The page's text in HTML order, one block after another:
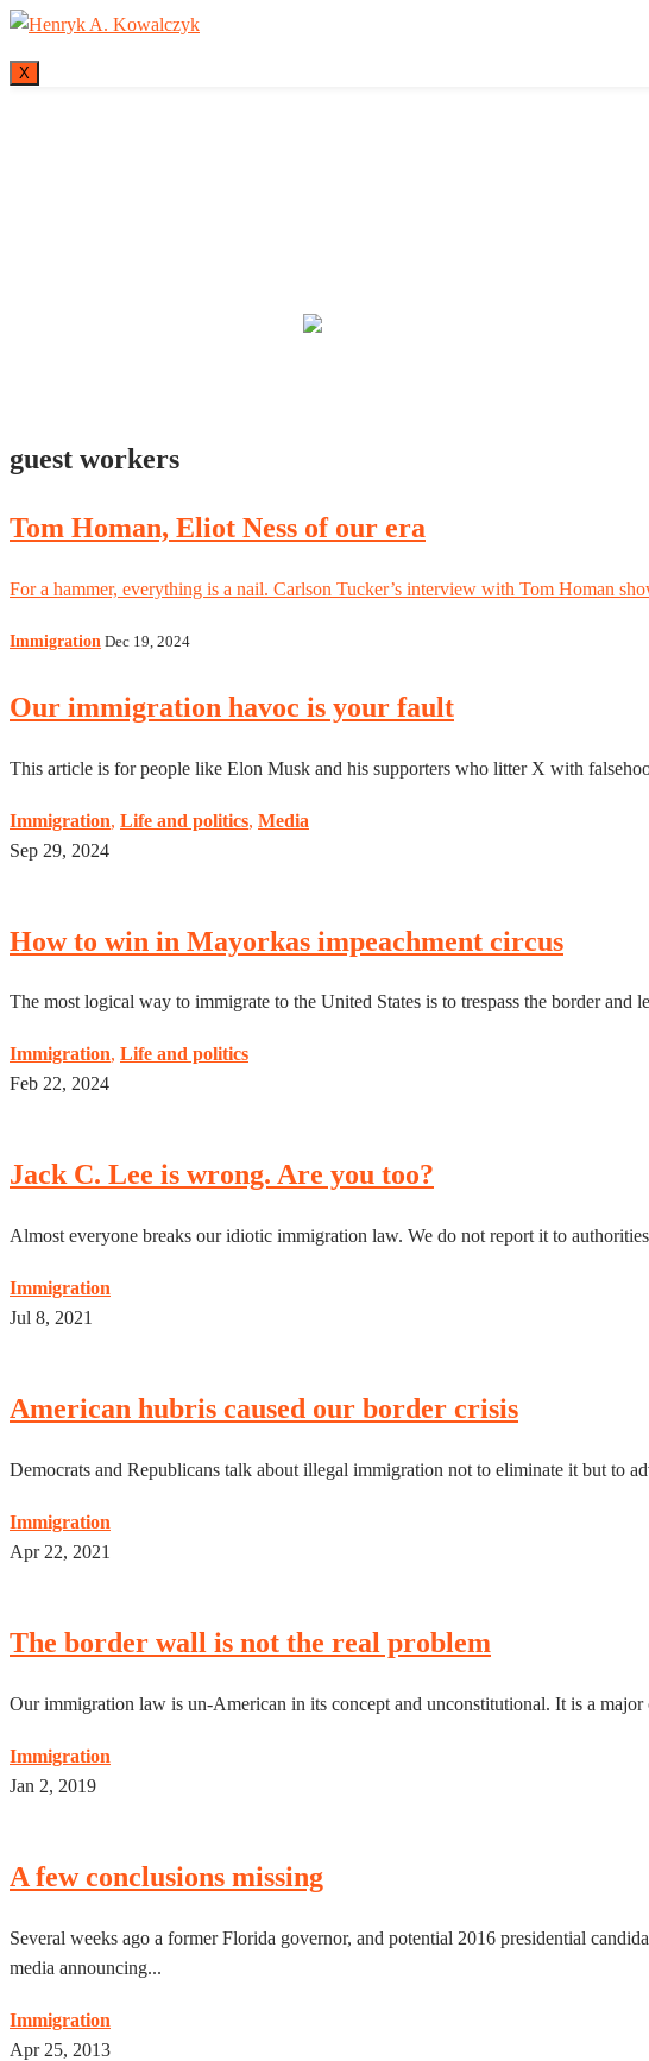
X
guest workers
Tom Homan, Eliot Ness of our era
For a hammer, everything is a nail. Carlson Tucker’s interview with Tom Homan
Immigration Dec 19, 2024
Our immigration havoc is your fault
This article is for people like Elon Musk and his supporters who litter X with
Immigration, Life and politics, Media
Sep 29, 2024
How to win in Mayorkas impeachment circus
The most logical way to immigrate to the United States is to trespass the border and
Immigration, Life and politics
Feb 22, 2024
Jack C. Lee is wrong. Are you too?
Almost everyone breaks our idiotic immigration law. We do not report it to
Immigration
Jul 8, 2021
American hubris caused our border crisis
Democrats and Republicans talk about illegal immigration not to eliminate it but to
Immigration
Apr 22, 2021
The border wall is not the real problem
Our immigration law is un-American in its concept and unconstitutional. It is a
Immigration
Jan 2, 2019
A few conclusions missing
Several weeks ago a former Florida governor, and potential 2016 presidential
media announcing...
Immigration
Apr 25, 2013